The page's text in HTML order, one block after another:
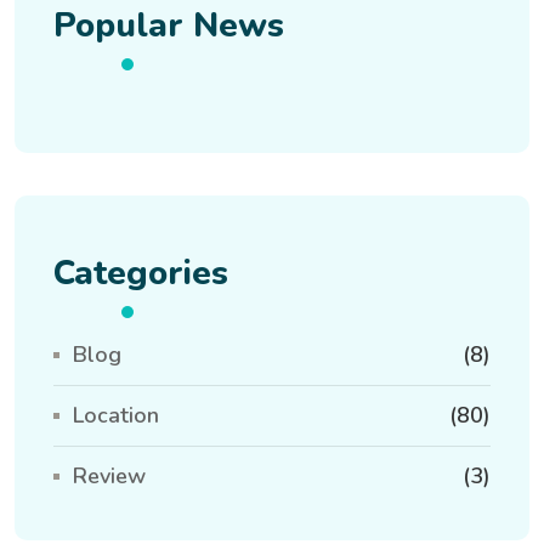
Popular News
Categories
Blog (8)
Location (80)
Review (3)